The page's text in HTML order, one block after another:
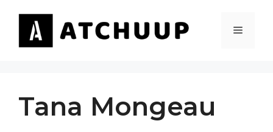
content
MENU
Tana Mongeau